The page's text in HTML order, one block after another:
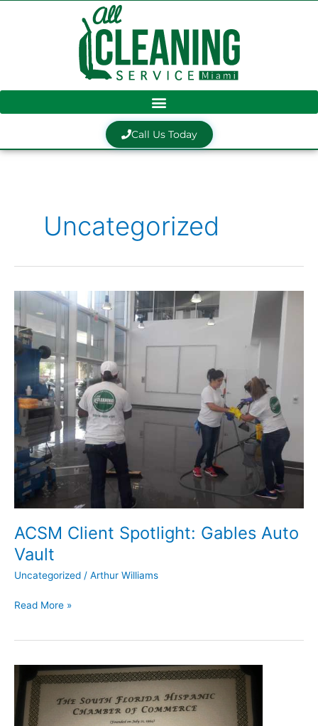
Call Us Today
Uncategorized
ACSM Client Spotlight: Gables Auto
Vault
Uncategorized / Arthur Williams
ACSM
Client
Spotlight:
Gables
Auto
Read More »
ACSM
Joins
the
South